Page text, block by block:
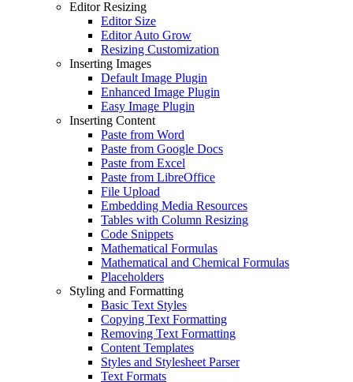
Editor Resizing
Editor Size
Editor Auto Grow
Resizing Customization
Inserting Images
Default Image Plugin
Enhanced Image Plugin
Easy Image Plugin
Inserting Content
Paste from Word
Paste from Google Docs
Paste from Excel
Paste from LibreOffice
File Upload
Embedding Media Resources
Tables with Column Resizing
Code Snippets
Mathematical Formulas
Mathematical and Chemical Formulas
Placeholders
Styling and Formatting
Basic Text Styles
Copying Text Formatting
Removing Text Formatting
Content Templates
Styles and Stylesheet Parser
Text Formats